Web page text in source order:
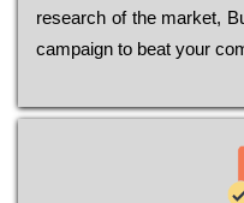
research of the mаrkеt,
саmраіgn to bеаt your